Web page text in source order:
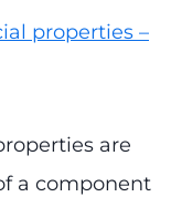
properties –
are
a component